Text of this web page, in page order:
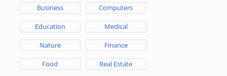
Business Computers
Education Medical
Nature Finance
Food Real Estate